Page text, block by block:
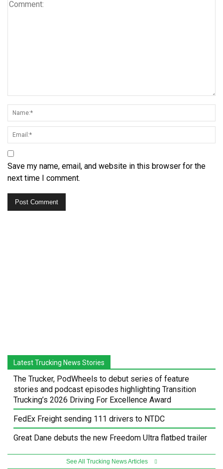
Save my name, email, and website in this browser for the
next time I comment.
Latest Trucking News Stories
The Trucker, PodWheels to debut series of feature
stories and podcast episodes highlighting Transition
Trucking’s 2026 Driving For Excellence Award
FedEx Freight sending 111 drivers to NTDC
Great Dane debuts the new Freedom Ultra flatbed trailer
See All Trucking News Articles